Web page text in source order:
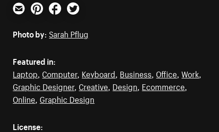
Email PinterestFacebookTwitter
Photo by: Sarah Pflug
Featured in:
Laptop, Computer, Keyboard, Business, Office,Work,
Graphic Designer, Creative, Design, Ecommerce,
Online, Graphic Design
License: